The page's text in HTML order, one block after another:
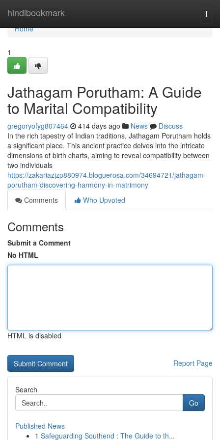
hindibookmark
Home
Home
1
Jathagam Porutham: A Guide
to Marital Compatibility
gregoryofyg807464 414 days ago News
Discuss
In the rich tapestry of Indian traditions, Jathagam Porutham holds
a significant place. This ancient practice delves into the intricate
dimensions of birth charts, aiming to reveal compatibility between
two individuals
https://zakariazjzp880974.bloguerosa.com/34694721/jathagam-
porutham-discovering-harmony-in-matrimony
Comments
Who Upvoted
Comments
Submit a Comment
No HTML
HTML is disabled
Report Page
Search
Go
Published News
1 Safeguarding Southend : The Guide to th...